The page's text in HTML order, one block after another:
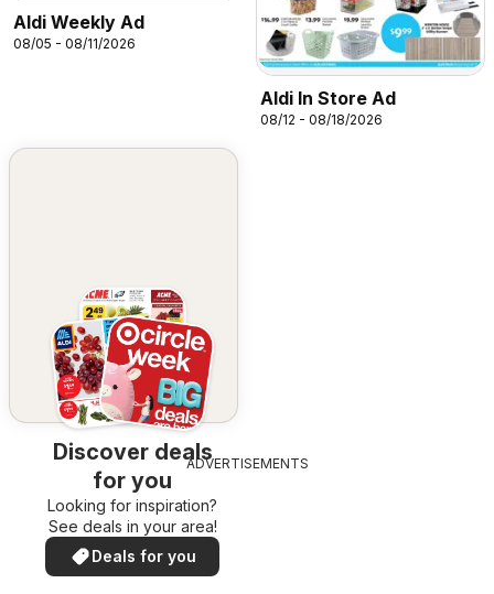
Aldi Weekly Ad
08/05 - 08/11/2026
Aldi In Store Ad
08/12 - 08/18/2026
Discover deals
for you
Looking for inspiration?
See deals in your area!
Deals for you
ADVERTISEMENTS